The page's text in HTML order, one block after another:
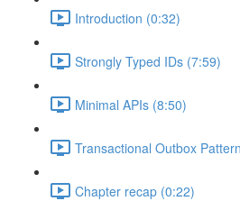
Introduction (0:32)
Strongly Typed IDs (7:59)
Minimal APIs (8:50)
Transactional Outbox
Chapter recap (0:22)